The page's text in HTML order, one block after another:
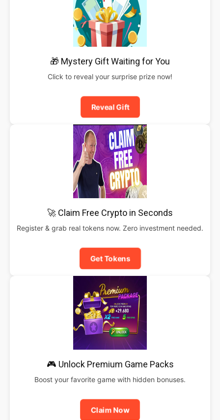
🎁 Mystery Gift Waiting for You
Click to reveal your surprise prize now!
Reveal Gift
🚀 Claim Free Crypto in Seconds
Register & grab real tokens now. Zero investment needed.
Get Tokens
🎮 Unlock Premium Game Packs
Boost your favorite game with hidden bonuses.
Claim Now